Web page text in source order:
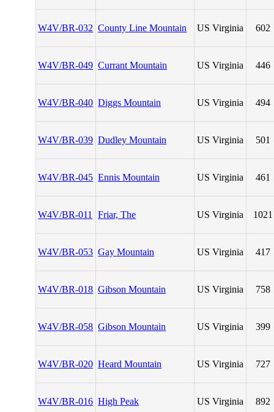
W4V/BR-032 County Line Mountain US Virginia 602
W4V/BR-049 Currant Mountain US Virginia 446
W4V/BR-040 Diggs Mountain US Virginia 494
W4V/BR-039 Dudley Mountain US Virginia 501
W4V/BR-045 Ennis Mountain US Virginia 461
W4V/BR-011 Friar, The US Virginia 1021
W4V/BR-053 Gay Mountain US Virginia 417
W4V/BR-018 Gibson Mountain US Virginia 758
W4V/BR-058 Gibson Mountain US Virginia 399
W4V/BR-020 Heard Mountain US Virginia 727
W4V/BR-016 High Peak US Virginia 892